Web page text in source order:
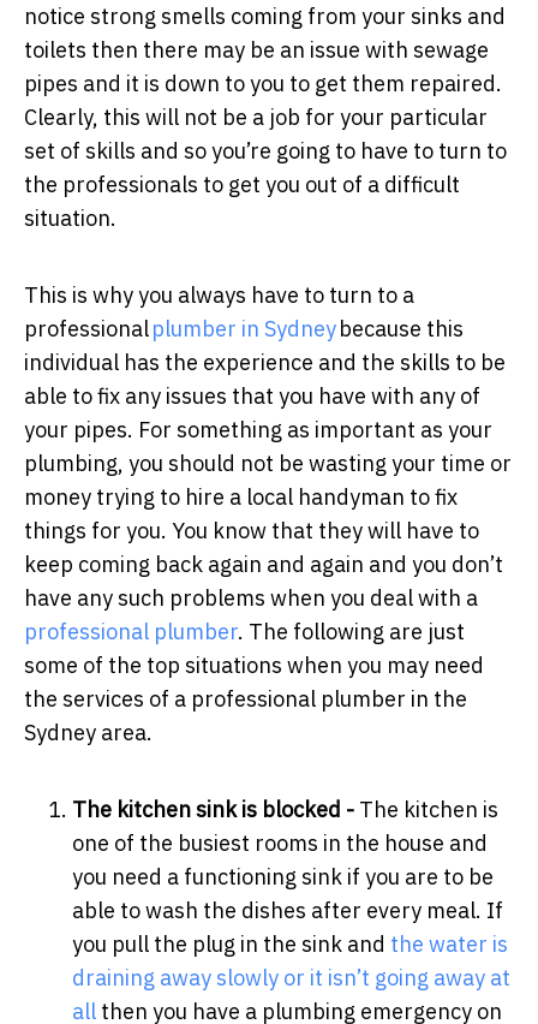
notice strong smells coming from your sinks and
toilets then there may be an issue with sewage
pipes and it is down to you to get them repaired.
Clearly, this will not be a job for your particular
set of skills and so you’re going to have to turn to
the professionals to get you out of a difficult
situation.
This is why you always have to turn to a
professionalplumber in Sydneybecause this
individual has the experience and the skills to be
able to fix any issues that you have with any of
your pipes. For something as important as your
plumbing, you should not be wasting your time or
money trying to hire a local handyman to fix
things for you. You know that they will have to
keep coming back again and again and you don’t
have any such problems when you deal with a
professional plumber. The following are just
some of the top situations when you may need
the services of a professional plumber in the
Sydney area.
The kitchen sink is blocked - The kitchen is
one of the busiest rooms in the house and
you need a functioning sink if you are to be
able to wash the dishes after every meal. If
you pull the plug in the sink and the water is
draining away slowly or it isn’t going away at
all then you have a plumbing emergency on